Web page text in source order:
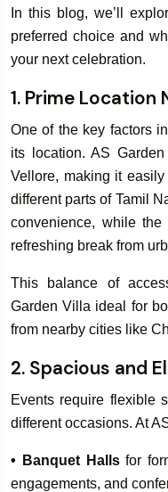
& Villa
In this blog, we’ll
preferred choice and
your next celebration.
1. Prime Location
One of the key factors
its location. AS
Vellore, making it
different parts of Tamil
convenience, while
refreshing break from
This balance of
Garden Villa ideal for
from nearby cities like
2. Spacious and
Events require flexible
different occasions. At
• Banquet Hallsfor
engagements, and